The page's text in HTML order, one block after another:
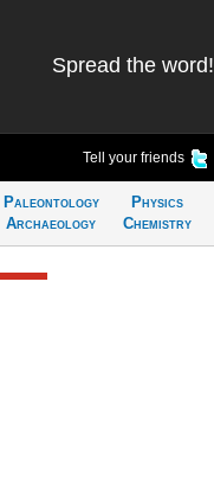
Spread the word!
Tell your friends
Paleontology
Archaeology
Physics
Chemistry